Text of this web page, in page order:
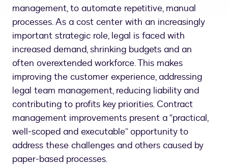
management, to automate repetitive, manual
processes. As a cost center with an increasingly
important strategic role, legal is faced with
increased demand, shrinking budgets and an
often overextended workforce. This makes
improving the customer experience, addressing
legal team management, reducing liability and
contributing to profits key priorities. Contract
management improvements present a “practical,
well-scoped and executable” opportunity to
address these challenges and others caused by
paper-based processes.